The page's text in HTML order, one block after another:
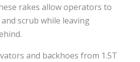
rakes allow operators to
scrub while leaving
and backhoes from 1.5T